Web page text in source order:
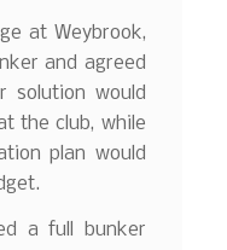
at Weybrook,
and agreed
solution would
the club, while
plan would
a full bunker